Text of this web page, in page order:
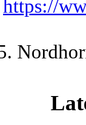
https://